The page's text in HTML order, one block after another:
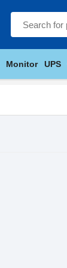
Monitor UPS